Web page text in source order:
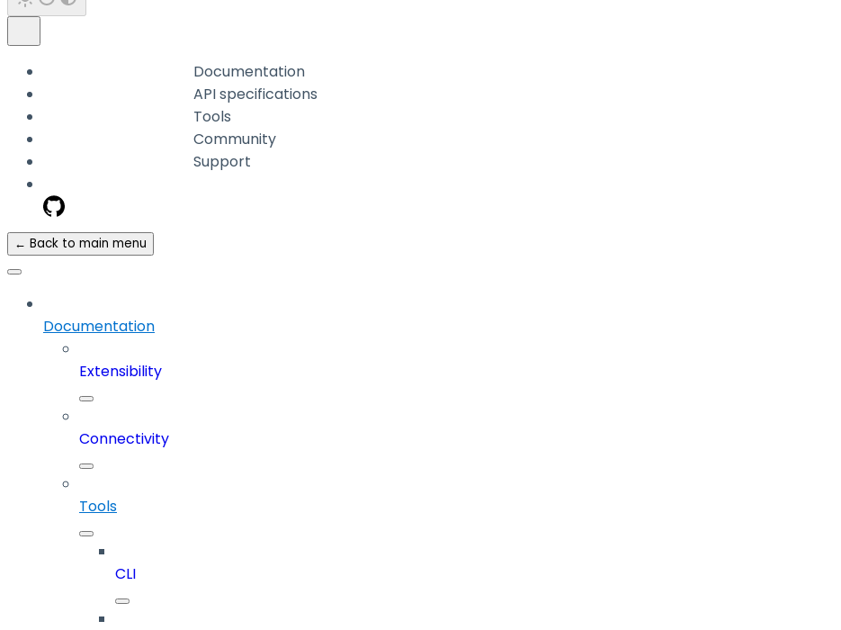
Documentation
API specifications
Tools
Community
Support
← Back to main menu
Documentation
Extensibility
Connectivity
Tools
CLI